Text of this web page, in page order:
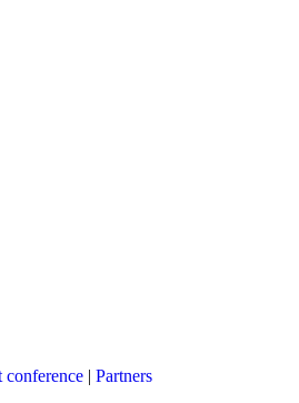
| Partners